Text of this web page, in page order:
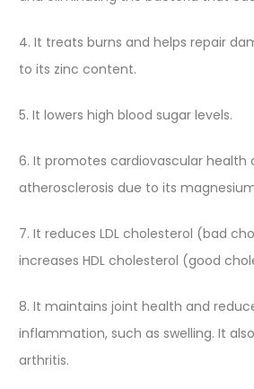
4. It treats burns and helps repair
to its zinc content.
5. It lowers high blood sugar levels.
6. It promotes cardiovascular health
atherosclerosis due to its
7. It reduces LDL cholesterol (bad
increases HDL cholesterol (good
8. It maintains joint health and
inflammation, such as swelling. It
arthritis.